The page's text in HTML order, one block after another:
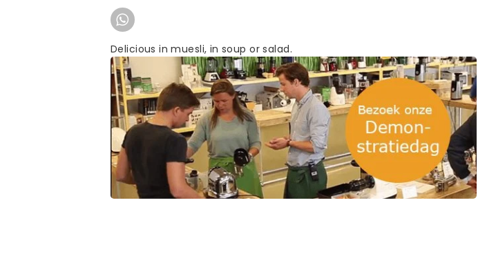
Delicious in muesli, in soup or salad.